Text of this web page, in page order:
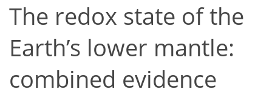
The redox state of the
Earth’s lower mantle:
combined evidence